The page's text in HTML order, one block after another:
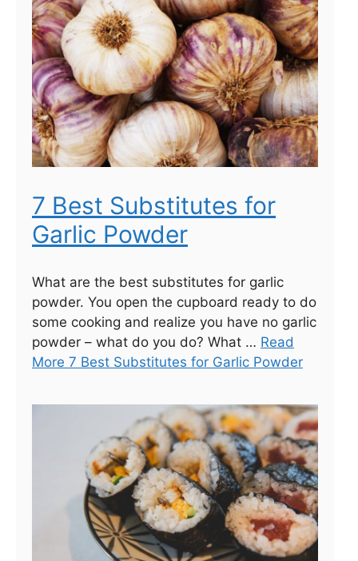
7 Best Substitutes for
Garlic Powder
What are the best substitutes for garlic
powder. You open the cupboard ready to do
some cooking and realize you have no garlic
powder – what do you do? What … Read
More 7 Best Substitutes for Garlic Powder